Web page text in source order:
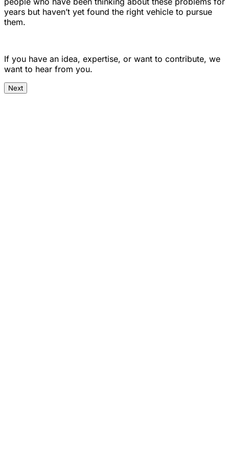
years but haven’t yet found the right vehicle to pursue
them.
If you have an idea, expertise, or want to contribute, we
want to hear from you.
Next